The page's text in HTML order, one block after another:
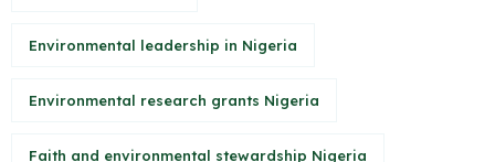
Environmental leadership in Nigeria
Environmental research grants Nigeria
Faith and environmental stewardship Nigeria